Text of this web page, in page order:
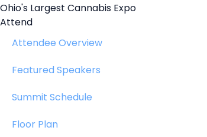
Ohio's Largest Cannabis Expo
Attend
Attendee Overview
Featured Speakers
Summit Schedule
Floor Plan